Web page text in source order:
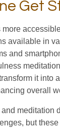
Get
available in
and
it into
overall
meditation
but